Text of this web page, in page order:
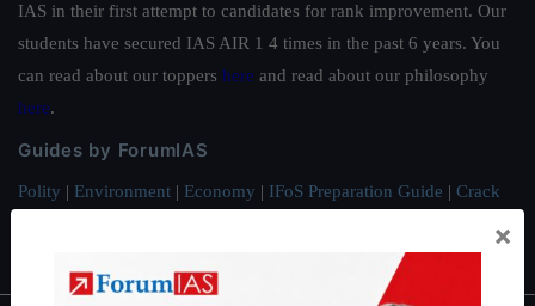
IAS in their first attempt to candidates for rank improvement. Our
students have secured IAS AIR 1 4 times in the past 6 years. You
can read about our toppers here and read about our philosophy
here.
Guides by ForumIAS
Polity | Environment | Economy | IFoS Preparation Guide | Crack
×